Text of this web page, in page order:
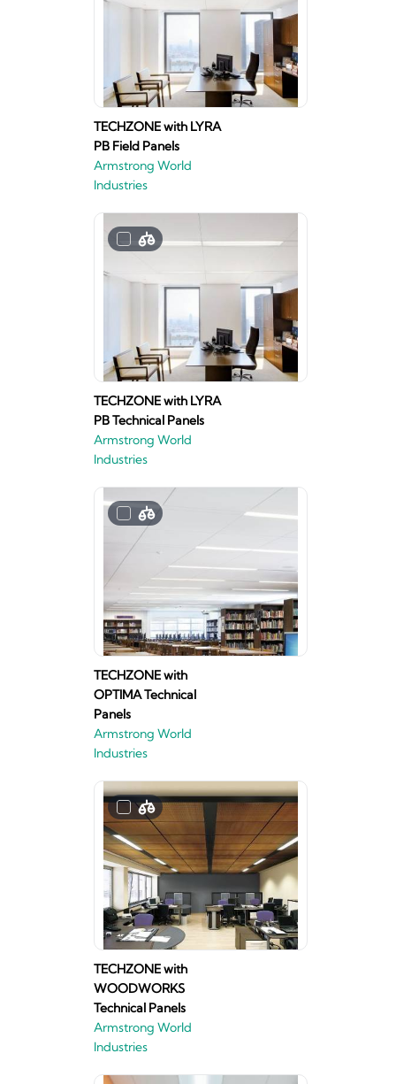
TECHZONE with LYRA
PB Field Panels
Armstrong World
Industries
TECHZONE with LYRA
PB Technical Panels
Armstrong World
Industries
TECHZONE with
OPTIMA Technical
Panels
Armstrong World
Industries
TECHZONE with
WOODWORKS
Technical Panels
Armstrong World
Industries